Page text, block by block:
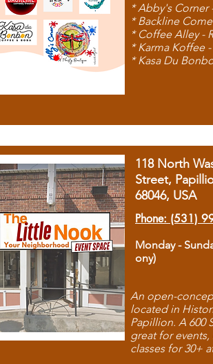
* Abby's Corner
* Backline
* Coffee Alley -
* Karma Koffee
* Kasa Du
118 North
Street,
68046, USA
Phone: (531)
Monday -
ony)
An open-
located in
Papillion. A 600
great for
classes for 30+